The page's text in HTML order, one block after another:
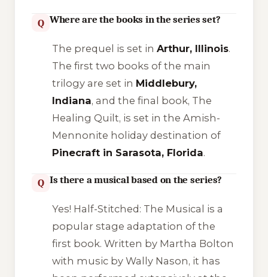
Q Where are the books in the series set?
The prequel is set in Arthur, Illinois.
The first two books of the main
trilogy are set in Middlebury,
Indiana, and the final book, The
Healing Quilt, is set in the Amish-
Mennonite holiday destination of
Pinecraft in Sarasota, Florida.
Q Is there a musical based on the series?
Yes! Half-Stitched: The Musical is a
popular stage adaptation of the
first book. Written by Martha Bolton
with music by Wally Nason, it has